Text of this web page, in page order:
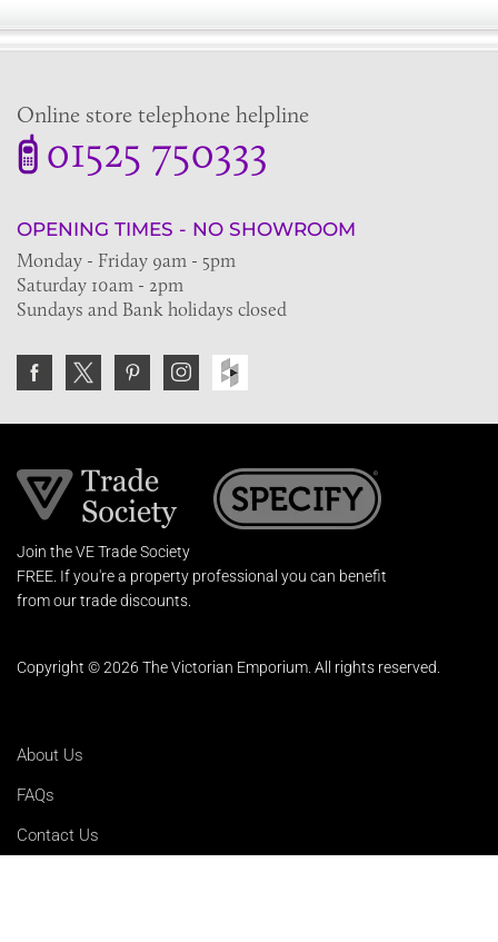
Online store telephone helpline
01525 750333
OPENING TIMES - NO SHOWROOM
Monday - Friday 9am - 5pm
Saturday 10am - 2pm
Sundays and Bank holidays closed
Join the VE Trade Society
FREE. If you're a property professional you can benefit
from our trade discounts.
Copyright © 2026 The Victorian Emporium. All rights reserved.
About Us
FAQs
Contact Us